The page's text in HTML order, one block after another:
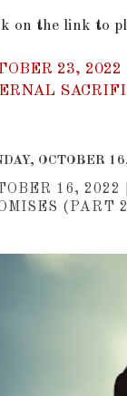
on the link to
23,
OCTOBER
16, 2022
(PART